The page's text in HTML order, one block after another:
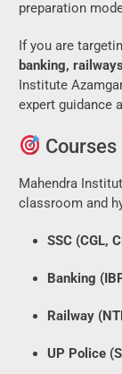
preparation
If you are
banking,
Institute
expert guidance
Mahendra
classroom and
SSC (CGL,
Banking
Railway
UP Police